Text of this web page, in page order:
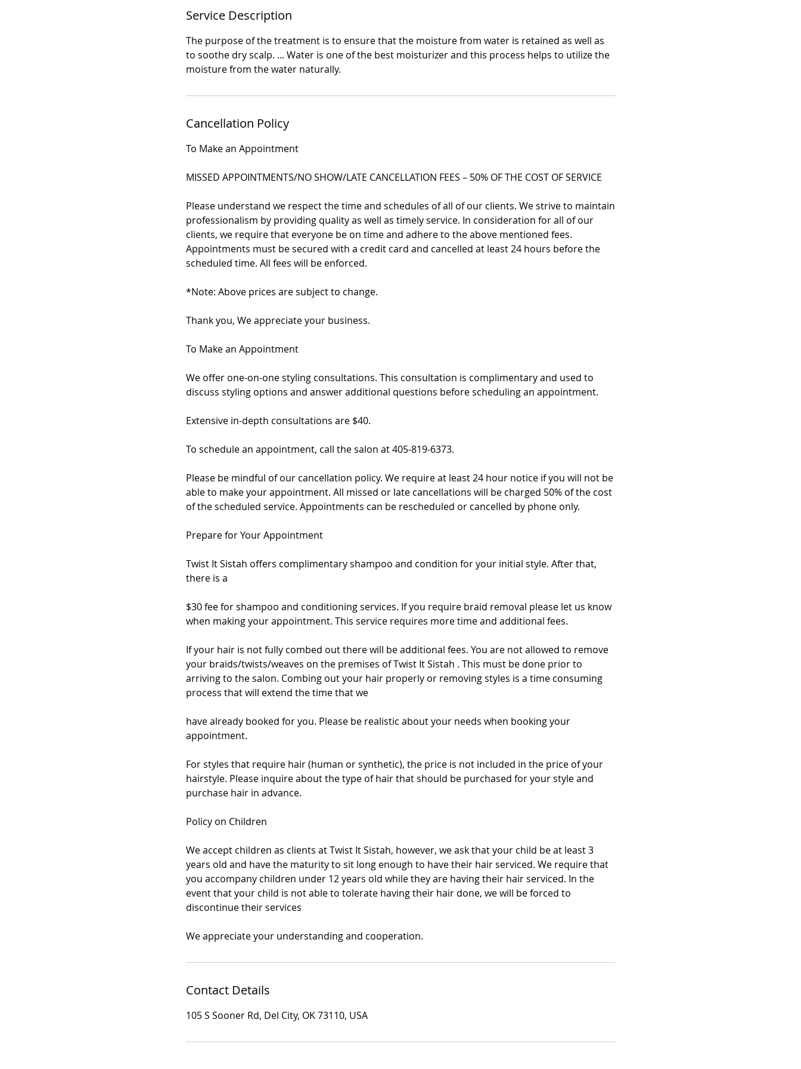
Service Description
The purpose of the treatment is to ensure that the moisture from water is retained as well as
to soothe dry scalp. ... Water is one of the best moisturizer and this process helps to utilize the
moisture from the water naturally.
Cancellation Policy
To Make an Appointment
MISSED APPOINTMENTS/NO SHOW/LATE CANCELLATION FEES – 50% OF THE COST OF SERVICE
Please understand we respect the time and schedules of all of our clients. We strive to maintain
professionalism by providing quality as well as timely service. In consideration for all of our
clients, we require that everyone be on time and adhere to the above mentioned fees.
Appointments must be secured with a credit card and cancelled at least 24 hours before the
scheduled time. All fees will be enforced.
*Note: Above prices are subject to change.
Thank you, We appreciate your business.
To Make an Appointment
We offer one-on-one styling consultations. This consultation is complimentary and used to
discuss styling options and answer additional questions before scheduling an appointment.
Extensive in-depth consultations are $40.
To schedule an appointment, call the salon at 405-819-6373.
Please be mindful of our cancellation policy. We require at least 24 hour notice if you will not be
able to make your appointment. All missed or late cancellations will be charged 50% of the cost
of the scheduled service. Appointments can be rescheduled or cancelled by phone only.
Prepare for Your Appointment
Twist It Sistah offers complimentary shampoo and condition for your initial style. After that,
there is a
$30 fee for shampoo and conditioning services. If you require braid removal please let us know
when making your appointment. This service requires more time and additional fees.
If your hair is not fully combed out there will be additional fees. You are not allowed to remove
your braids/twists/weaves on the premises of Twist It Sistah . This must be done prior to
arriving to the salon. Combing out your hair properly or removing styles is a time consuming
process that will extend the time that we
have already booked for you. Please be realistic about your needs when booking your
appointment.
For styles that require hair (human or synthetic), the price is not included in the price of your
hairstyle. Please inquire about the type of hair that should be purchased for your style and
purchase hair in advance.
Policy on Children
We accept children as clients at Twist It Sistah, however, we ask that your child be at least 3
years old and have the maturity to sit long enough to have their hair serviced. We require that
you accompany children under 12 years old while they are having their hair serviced. In the
event that your child is not able to tolerate having their hair done, we will be forced to
discontinue their services
We appreciate your understanding and cooperation.
Contact Details
105 S Sooner Rd, Del City, OK 73110, USA